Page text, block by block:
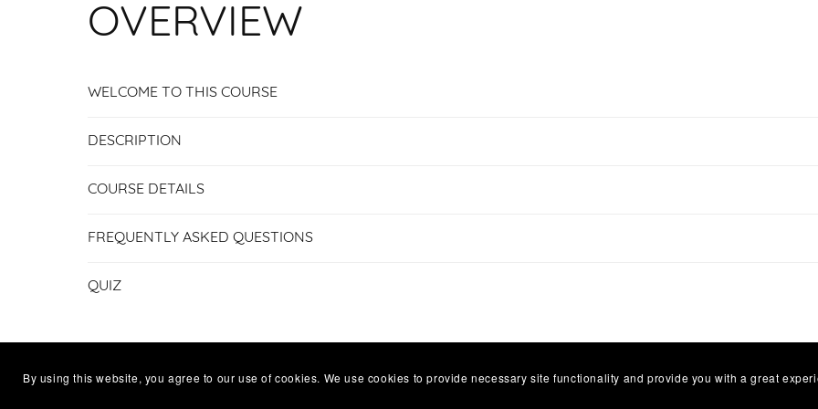
OVERVIEW
WELCOME TO THIS COURSE
DESCRIPTION
COURSE DETAILS
FREQUENTLY ASKED QUESTIONS
QUIZ
By using this website, you agree to our use of cookies. We use cookies to provide necessary site functionality and provide you with a great